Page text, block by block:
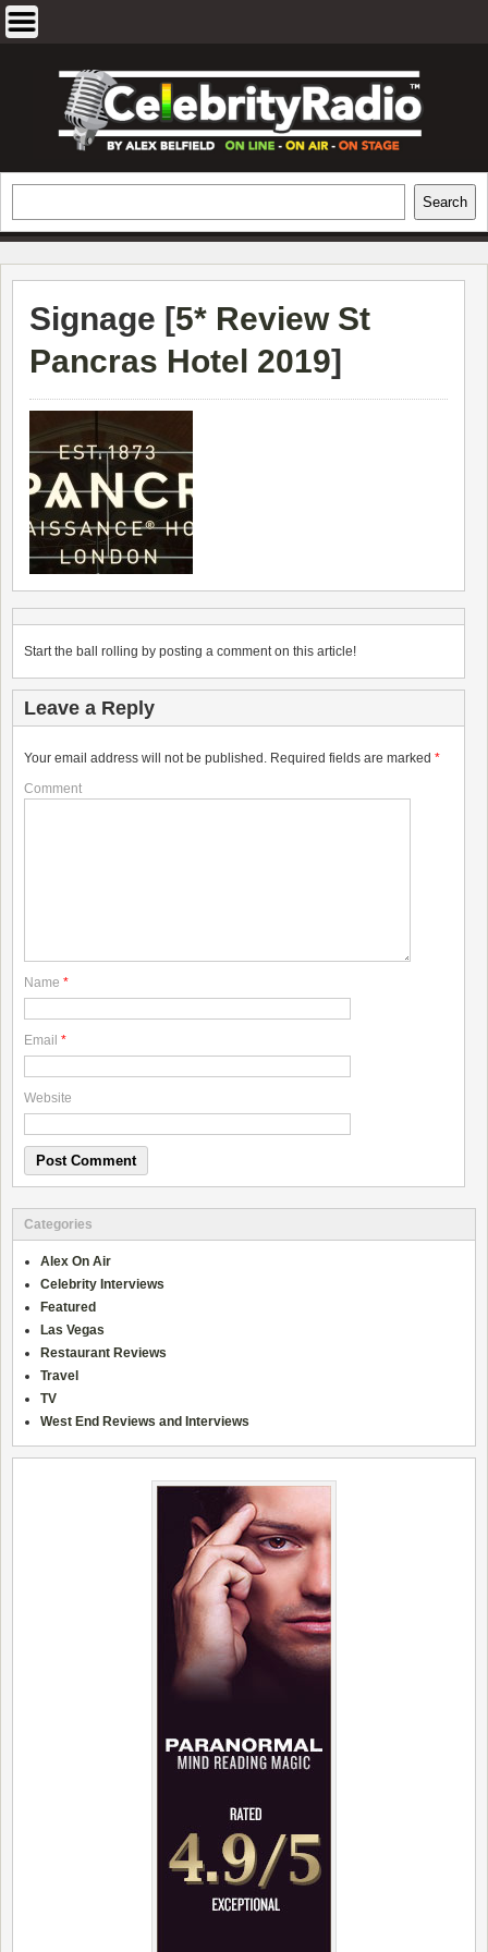
EXCLUSIVE CELEBRITY INTERVIEWS
AND TRAVEL & THEATRE REVIEWS
Search
Signage [5* Review St
Pancras Hotel 2019]
Start the ball rolling by posting a comment on this article!
Leave a Reply
Your email address will not be published. Required fields are marked *
Comment
Name *
Email *
Website
Categories
Alex On Air
Celebrity Interviews
Featured
Las Vegas
Restaurant Reviews
Travel
TV
West End Reviews and Interviews